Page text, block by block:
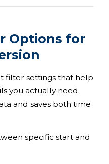
Options for
filter settings that help
you actually need.
and saves both time
specific start and